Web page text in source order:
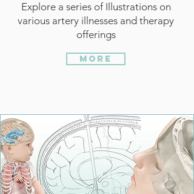
Explore a series of Illustrations on
various artery illnesses and therapy
offerings
More